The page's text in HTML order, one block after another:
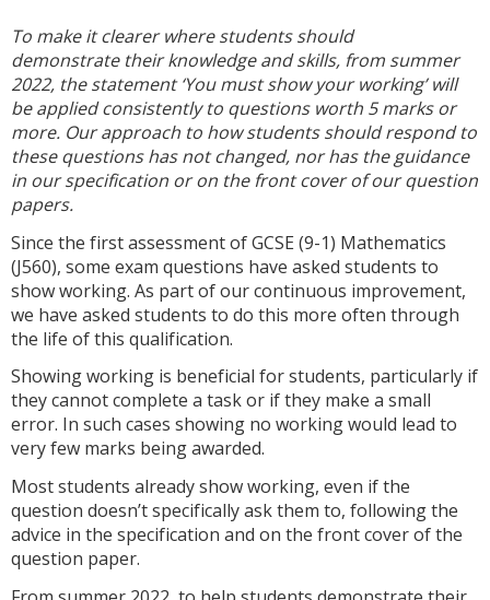
To make it clearer where students should
demonstrate their knowledge and skills, from summer
2022, the statement ‘You must show your working’ will
be applied consistently to questions worth 5 marks or
more. Our approach to how students should respond to
these questions has not changed, nor has the guidance
in our specification or on the front cover of our question
papers.
Since the first assessment of GCSE (9-1) Mathematics
(J560), some exam questions have asked students to
show working. As part of our continuous improvement,
we have asked students to do this more often through
the life of this qualification.
Showing working is beneficial for students, particularly if
they cannot complete a task or if they make a small
error. In such cases showing no working would lead to
very few marks being awarded.
Most students already show working, even if the
question doesn’t specifically ask them to, following the
advice in the specification and on the front cover of the
question paper.